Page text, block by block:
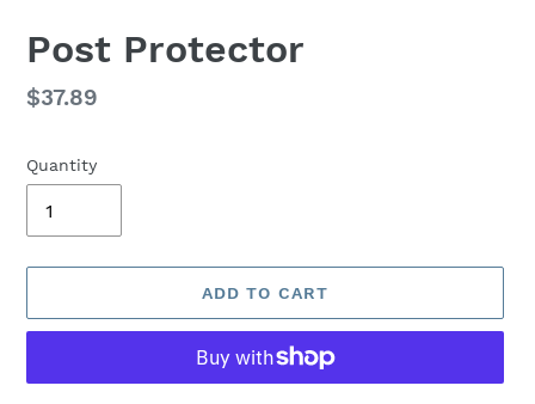
Post Protector
Regular
$37.89
Quantity
ADD TO CART